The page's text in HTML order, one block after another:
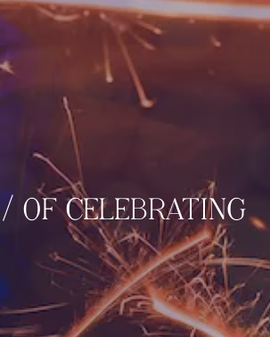
/ OF CELEBRATING